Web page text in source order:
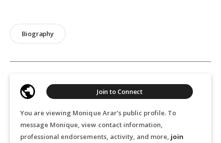
Biography
You are viewing Monique Arar’s public profile. To
message Monique, view contact information,
professional endorsements, activity, and more, join
Join to Connect